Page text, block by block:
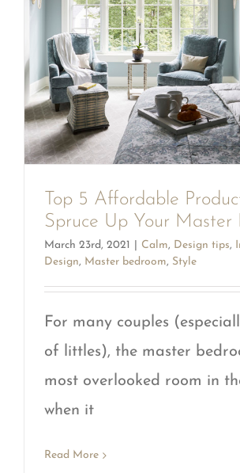
Top 5 Affordable
Spruce Up Your Master
March 23rd, 2021 Calm, Design tips,
Design, Master bedroom, Style
For many couples
of littles), the master
most overlooked room in
when it
Read More